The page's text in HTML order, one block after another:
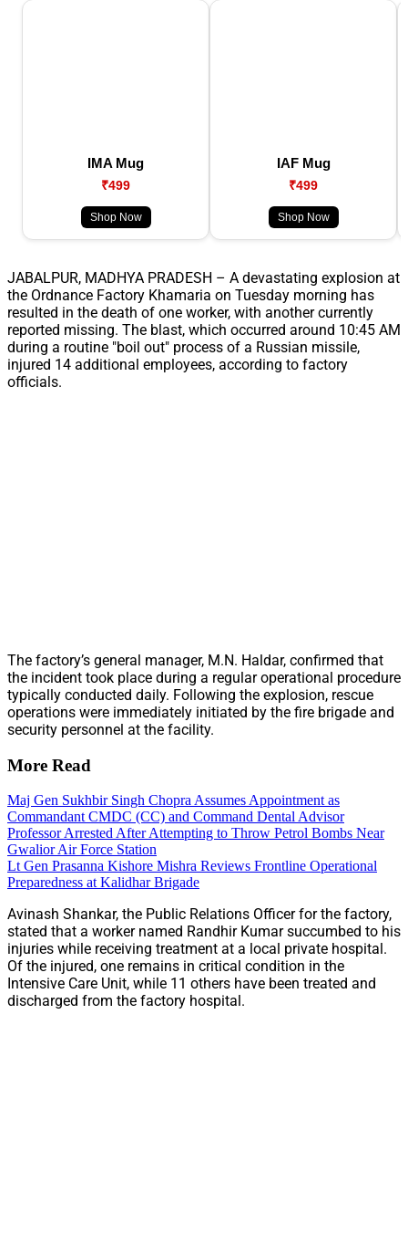
IMA Mug
₹499
Shop Now
IAF Mug
₹499
Shop Now
JABALPUR, MADHYA PRADESH – A devastating explosion at
the Ordnance Factory Khamaria on Tuesday morning has
resulted in the death of one worker, with another currently
reported missing. The blast, which occurred around 10:45 AM
during a routine "boil out" process of a Russian missile,
injured 14 additional employees, according to factory
officials.
The factory’s general manager, M.N. Haldar, confirmed that
the incident took place during a regular operational procedure
typically conducted daily. Following the explosion, rescue
operations were immediately initiated by the fire brigade and
security personnel at the facility.
More Read
Maj Gen Sukhbir Singh Chopra Assumes Appointment as
Commandant CMDC (CC) and Command Dental Advisor
Professor Arrested After Attempting to Throw Petrol Bombs Near
Gwalior Air Force Station
Lt Gen Prasanna Kishore Mishra Reviews Frontline Operational
Preparedness at Kalidhar Brigade
Avinash Shankar, the Public Relations Officer for the factory,
stated that a worker named Randhir Kumar succumbed to his
injuries while receiving treatment at a local private hospital.
Of the injured, one remains in critical condition in the
Intensive Care Unit, while 11 others have been treated and
discharged from the factory hospital.